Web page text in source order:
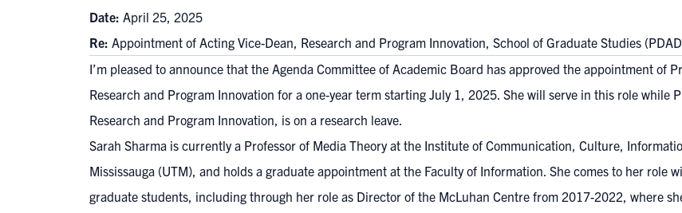
Date: April 25, 2025
Re: Appointment of Acting Vice-Dean, Research and Program Innovation, School of Graduate Studies
I’m pleased to announce that the Agenda Committee of Academic Board has approved the appointment of
Research and Program Innovation for a one-year term starting July 1, 2025. She will serve in this role while
Research and Program Innovation, is on a research leave.
Sarah Sharma is currently a Professor of Media Theory at the Institute of Communication, Culture,
Mississauga (UTM), and holds a graduate appointment at the Faculty of Information. She comes to her role
graduate students, including through her role as Director of the McLuhan Centre from 2017-2022, where